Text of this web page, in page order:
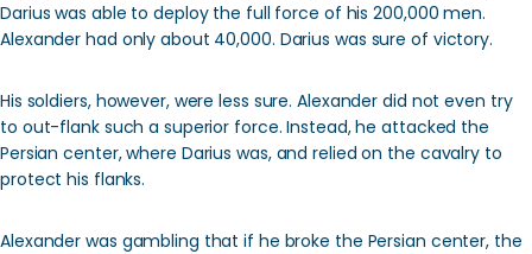
Darius was able to deploy the full force of his 200,000 men.
Alexander had only about 40,000. Darius was sure of victory.
His soldiers, however, were less sure. Alexander did not even try
to out-flank such a superior force. Instead, he attacked the
Persian center, where Darius was, and relied on the cavalry to
protect his flanks.
Alexander was gambling that if he broke the Persian center, the